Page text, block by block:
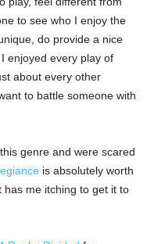
to see who I enjoy the
do provide a nice
enjoyed every play of
about every other
to battle someone with
genre and were scared
is absolutely worth
has me itching to get it to